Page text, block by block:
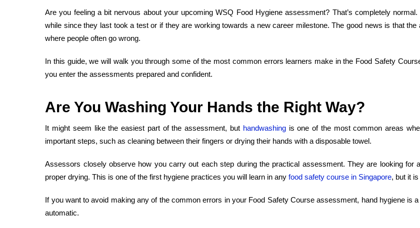
Are you feeling a bit nervous about your upcoming WSQ Food Hygiene assessment? That’s completely
while since they last took a test or if they are working towards a new career milestone. The good news is that
where people often go wrong.
In this guide, we will walk you through some of the most common errors learners make inthe Food Safety
you enter the assessments prepared and confident.
Are You Washing Your Hands the Right Way?
It might seem like the easiest part of the assessment, but handwashingis one of the most common areas
important steps, such as cleaning between their fingers or drying their hands with a disposable towel.
Assessors closely observe how you carry out each step during the practical assessment. They are looking for
proper drying. This is one of the first hygiene practices you will learn in anyfood safety course in Singapore, but it
If you want to avoid making any of thecommon errors inyour Food Safety Courseassessment, hand hygiene is
automatic.